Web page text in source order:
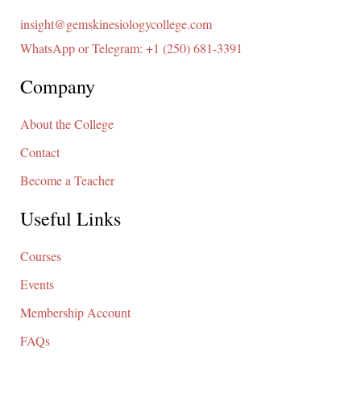
insight@gemskinesiologycollege.com
WhatsApp or Telegram: +1 (250) 681-3391
Company
About the College
Contact
Become a Teacher
Useful Links
Courses
Events
Membership Account
FAQs